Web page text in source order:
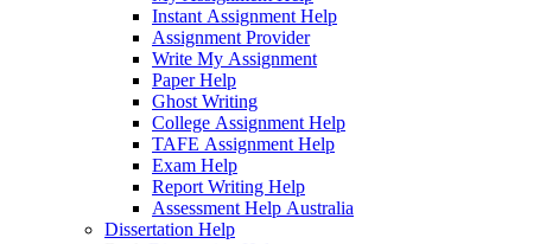
Instant Assignment Help
Assignment Provider
Write My Assignment
Paper Help
Ghost Writing
College Assignment Help
TAFE Assignment Help
Exam Help
Report Writing Help
Assessment Help Australia
Dissertation Help